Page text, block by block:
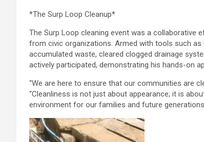
*The Surp Loop Cleanup*
The Surp Loop cleaning event was a collaborative
from civic organizations. Armed with tools such
accumulated waste, cleared clogged drainage
actively participated, demonstrating his hands-on
“We are here to ensure that our communities are
“Cleanliness is not just about appearance; it is
environment for our families and future